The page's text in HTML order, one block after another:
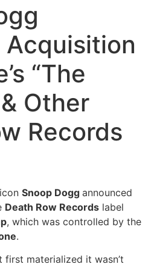
Acquisition
“The
Other
Records
Snoop Dogg announced
Death Row Records label
, which was controlled by the
.
first materialized it wasn’t